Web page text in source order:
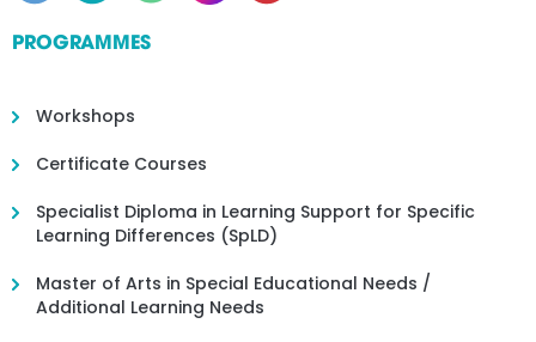
PROGRAMMES
Workshops
Certificate Courses
Specialist Diploma in Learning Support for Specific
Learning Differences (SpLD)
Master of Arts in Special Educational Needs /
Additional Learning Needs